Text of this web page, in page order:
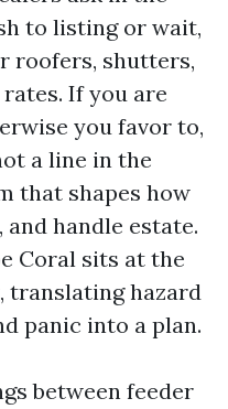
to listing or wait,
roofers, shutters,
If you are
you favor to,
a line in the
that shapes how
handle estate.
Coral sits at the
translating hazard
panic into a plan.
between feeder